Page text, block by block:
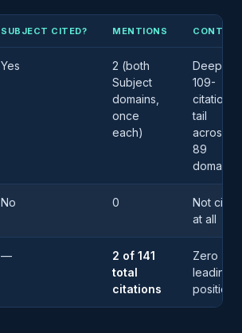
SUBJECT CITED? MENTIONS
Yes
2 (both
Subject
domains,
once
each)
Deep in
109-
citation
tail
across
89
domains
No 0
Not cited
at all
—
2 of 141
total
citations
Zero
leading
positions